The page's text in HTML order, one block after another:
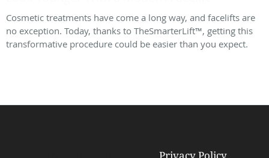
Cosmetic treatments have come a long way, and facelifts are
no exception. Today, thanks to TheSmarterLift™, getting this
transformative procedure could be easier than you expect.